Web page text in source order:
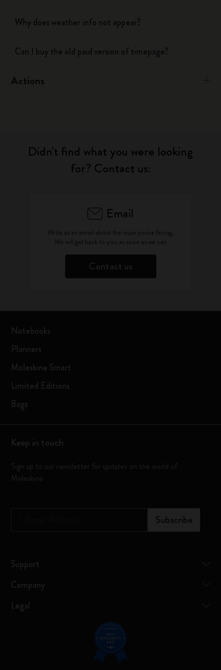
Why does weather info not appear?
Can I buy the old paid version of timepage?
Actions
Didn't find what you were looking
for? Contact us:
Email
Write as an email about the issue you're facing.
We will get back to you as soon as we can
Contact us
Notebooks
Planners
Moleskine Smart
Limited Editions
Bags
Keep in touch
Sign up to our newsletter for updates on the world of
Moleskine
Subscribe
Support
Company
Legal